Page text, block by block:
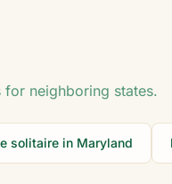
neighboring states.
solitaire in Maryland